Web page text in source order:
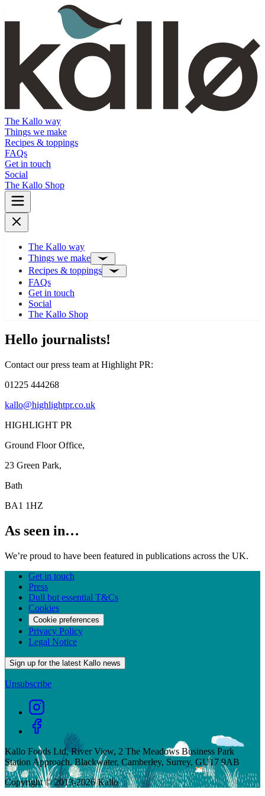
The Kallo way
Things we make
Recipes & toppings
FAQs
Get in touch
Social
The Kallo Shop
The Kallo way
Things we make
Recipes & toppings
FAQs
Get in touch
Social
The Kallo Shop
Hello journalists!
Contact our press team at Highlight PR:
01225 444268
kallo@highlightpr.co.uk
HIGHLIGHT PR
Ground Floor Office,
23 Green Park,
Bath
BA1 1HZ
As seen in…
We’re proud to have been featured in publications across the UK.
Get in touch
Press
Dull but essential T&Cs
Cookies
Cookie preferences
Privacy Policy
Legal Notice
Sign up for the latest Kallo news
Unsubscribe
Kallo Foods Ltd, River View, 2 The Meadows Business Park
Station Approach, Blackwater, Camberley, Surrey, GU17 9AB
Copyright © 2013-2026Kallo